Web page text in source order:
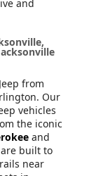
and
from
Our
vehicles
the iconic
and
built to
near